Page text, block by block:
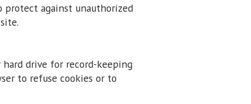
protect against unauthorized
hard drive for record-keeping
to refuse cookies or to